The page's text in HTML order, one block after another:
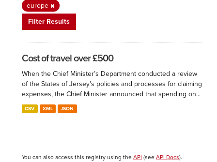
europe
Filter Results
Cost of travel over £500
When the Chief Minister’s Department conducted a review
of the States of Jersey’s policies and processes for claiming
expenses, the Chief Minister announced that spending on...
CSV XML JSON
You can also access this registry using the API (see API Docs).